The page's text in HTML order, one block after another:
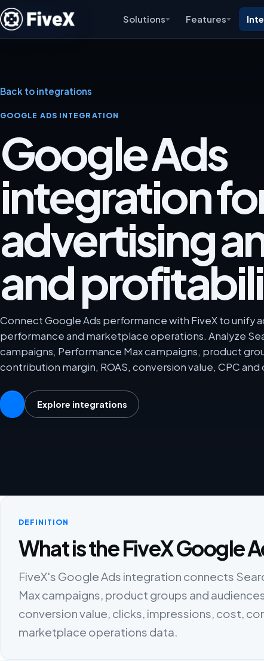
Solutions Features
Back to integrations
GOOGLE ADS INTEGRATION
Google Ads
integration
advertising
and
Connect Google Ads performance with FiveX to unify
performance and marketplace operations. Analyze
campaigns, Performance Max campaigns, product
contribution margin, ROAS, conversion value, CPC
Explore integrations
DEFINITION
What is the FiveX Google
FiveX's Google Ads integration connects
Max campaigns, product groups and
conversion value, clicks, impressions, cost,
marketplace operations data.